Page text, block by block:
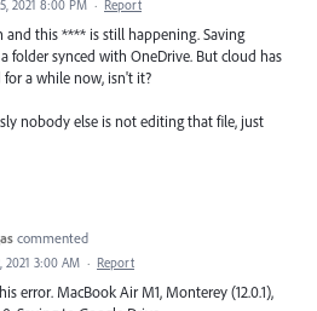
2021 8:00 PM · Report
and this **** is still happening. Saving
folder synced with OneDrive. But cloud has
for a while now, isn't it?
nobody else is not editing that file, just
commented
2021 3:00 AM · Report
error. MacBook Air M1, Monterey (12.0.1),